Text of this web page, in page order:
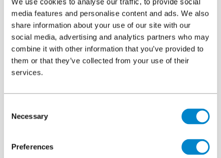
media features and personalise content and ads. We also
share information about your use of our site with our
social media, advertising and analytics partners who may
combine it with other information that you’ve provided to
them or that they’ve collected from your use of their
services.
Selection
Necessary
Preferences
DesignandChips Designand
over 50 finish colours. The system can be tailored to meet
aesthetic and project needs with special colours being
produced to order.
Downloads
4.85 MB, PDF